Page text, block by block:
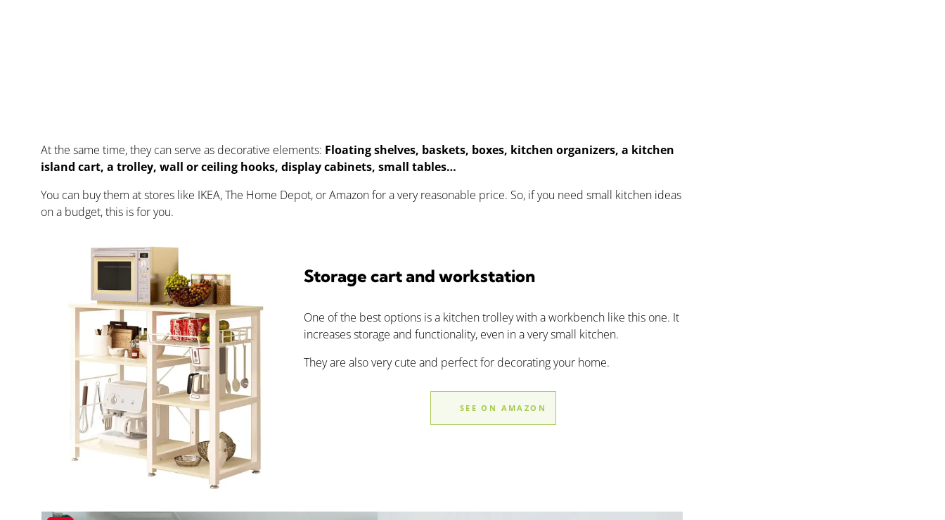
At the same time, they can serve as decorative elements: Floating shelves, baskets, boxes, kitchen organizers, a kitchen
island cart, a trolley, wall or ceiling hooks, display cabinets, small tables…
You can buy them at stores like IKEA, The Home Depot, or Amazon for a very reasonable price. So, if you need small kitchen ideas
on a budget, this is for you.
Storage cart and workstation
One of the best options is a kitchen trolley with a workbench like this one. It
increases storage and functionality, even in a very small kitchen.
They are also very cute and perfect for decorating your home.
SEE ON AMAZON